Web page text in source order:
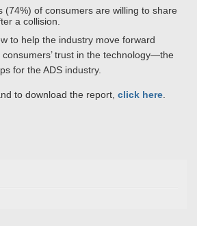
(74%) of consumers are willing to share
a collision.
to help the industry move forward
trust in the technology—the
for the ADS industry.
to download the report, click here